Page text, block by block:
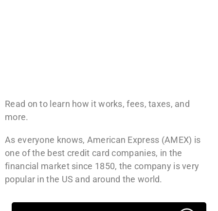
Read on to learn how it works, fees, taxes, and
more.
As everyone knows, American Express (AMEX) is
one of the best credit card companies, in the
financial market since 1850, the company is very
popular in the US and around the world.